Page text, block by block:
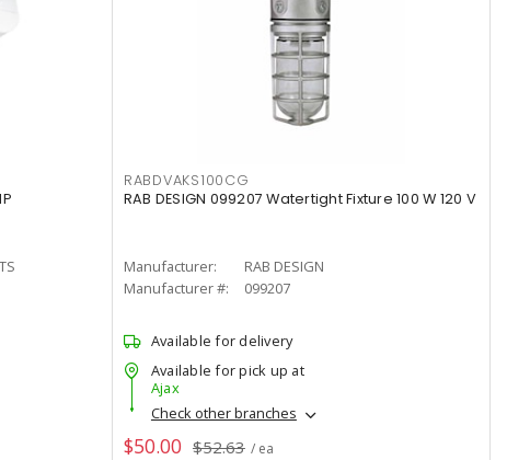
RABDVAKS100CG
RAB DESIGN 099207 Watertight Fixture 100 W 120 V
Manufacturer:
RAB DESIGN
Manufacturer #:
099207
Available for delivery
Available for pick up at
Ajax
Check other branches
$50.00 $52.63 / ea